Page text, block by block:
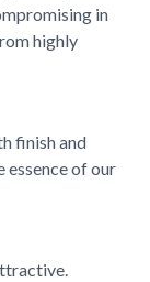
in
highly
finish and
essence of our